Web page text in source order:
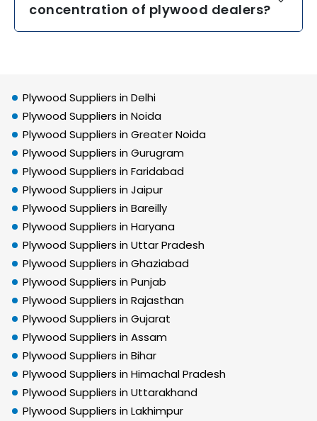
concentration of plywood dealers?
Plywood Suppliers in Delhi
Plywood Suppliers in Noida
Plywood Suppliers in Greater Noida
Plywood Suppliers in Gurugram
Plywood Suppliers in Faridabad
Plywood Suppliers in Jaipur
Plywood Suppliers in Bareilly
Plywood Suppliers in Haryana
Plywood Suppliers in Uttar Pradesh
Plywood Suppliers in Ghaziabad
Plywood Suppliers in Punjab
Plywood Suppliers in Rajasthan
Plywood Suppliers in Gujarat
Plywood Suppliers in Assam
Plywood Suppliers in Bihar
Plywood Suppliers in Himachal Pradesh
Plywood Suppliers in Uttarakhand
Plywood Suppliers in Lakhimpur